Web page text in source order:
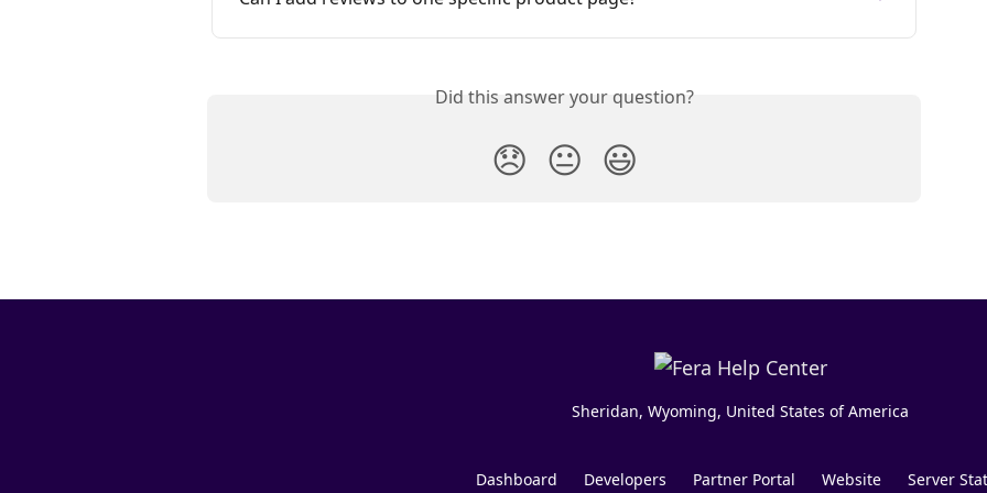
Did this answer your question?
😞 😐 😃
Sheridan, Wyoming, United States of America
Dashboard Developers Partner Portal Website Server